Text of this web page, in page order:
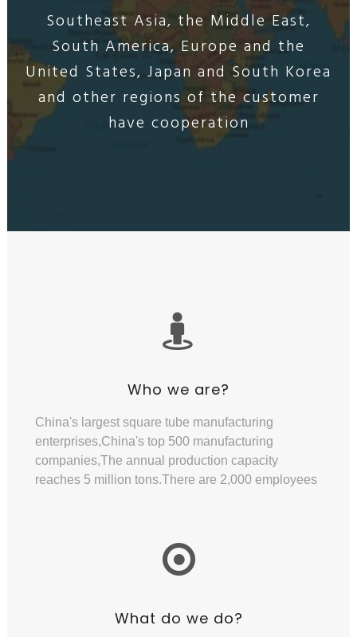
Southeast Asia, the Middle East,
South America, Europe and the
United States, Japan and South Korea
and other regions of the customer
have cooperation
Who we are?
China's largest square tube manufacturing
enterprises,China's top 500 manufacturing
companies,The annual production capacity
reaches 5 million tons.There are 2,000 employees
What do we do?